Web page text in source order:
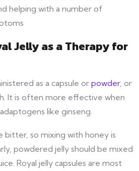
helping with a number of
Jelly as a Therapy for
as a capsule orpowder, or
It is often more effective when
like ginseng.
bitter, so mixing with honey is
powdered jelly should be mixed
Royal jelly capsules are most